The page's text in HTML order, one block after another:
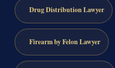
Drug Distribution Lawyer
Firearm by Felon Lawyer